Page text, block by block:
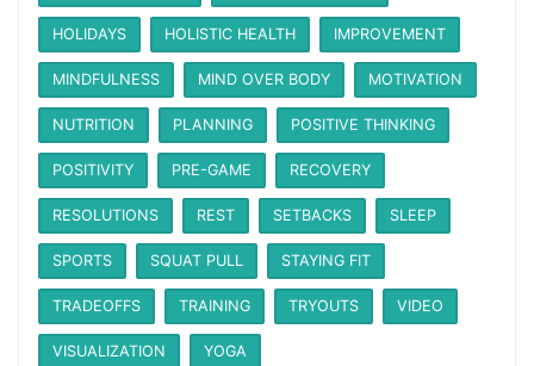
HOLIDAYS HOLISTIC HEALTH IMPROVEMENT
MINDFULNESS MIND OVER BODY MOTIVATION
NUTRITION PLANNING POSITIVE THINKING
POSITIVITY PRE-GAME RECOVERY
RESOLUTIONS REST SETBACKS SLEEP
SPORTS SQUAT PULL STAYING FIT
TRADEOFFS TRAINING TRYOUTS VIDEO
VISUALIZATION YOGA